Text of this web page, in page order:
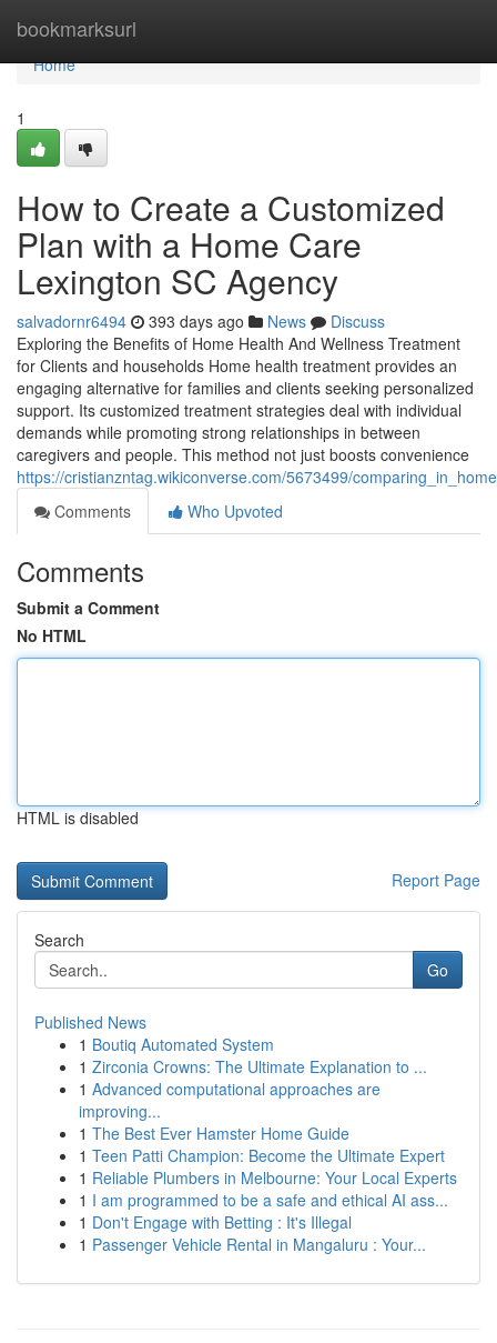
bookmarksurl
Home
Home
1
How to Create a Customized
Plan with a Home Care
Lexington SC Agency
salvadornr6494 393 days ago News
Discuss
Exploring the Benefits of Home Health And Wellness Treatment
for Clients and households Home health treatment provides an
engaging alternative for families and clients seeking personalized
support. Its customized treatment strategies deal with individual
demands while promoting strong relationships in between
caregivers and people. This method not just boosts convenience
https://cristianzntag.wikiconverse.com/5673499/
Comments
Who Upvoted
Comments
Submit a Comment
No HTML
HTML is disabled
Report Page
Search
Go
Published News
1 Boutiq Automated System
1 Zirconia Crowns: The Ultimate Explanation to ...
1 Advanced computational approaches are
improving...
1 The Best Ever Hamster Home Guide
1 Teen Patti Champion: Become the Ultimate Expert
1 Reliable Plumbers in Melbourne: Your Local Experts
1 I am programmed to be a safe and ethical AI ass...
1 Don't Engage with Betting : It's Illegal
1 Passenger Vehicle Rental in Mangaluru : Your...